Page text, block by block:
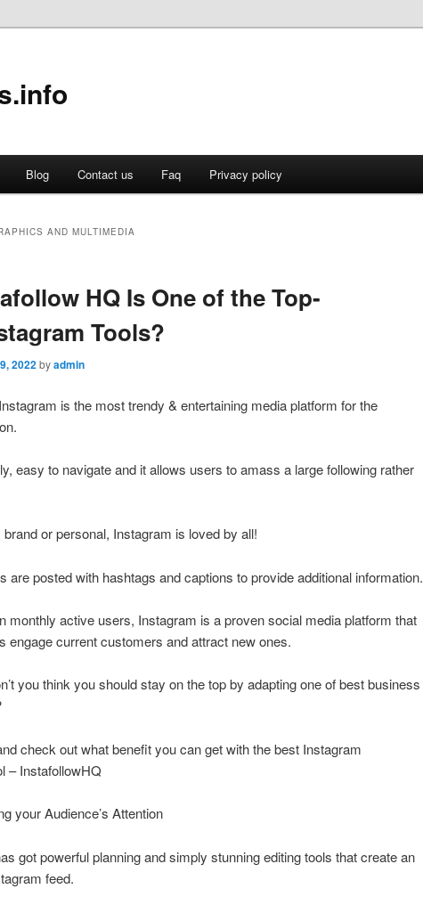
Blog Contact us Faq Privacy policy
AND MULTIMEDIA
HQ Is One of the Top-
Tools?
2022byadmin
is the most trendy & entertaining media platform for the
easy to navigate and it allows users to amass a large following rather
or personal, Instagram is loved by all!
are posted with hashtags and captions to provide additional information.
monthly active users, Instagram is a proven social media platform that
engage current customers and attract new ones.
you think you should stay on the top by adapting one of best business
check out what benefit you can get with the best Instagram
– InstafollowHQ
your Audience’s Attention
got powerful planning and simply stunning editing tools that create an
feed.